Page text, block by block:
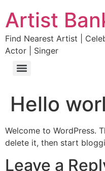
Artist
Find Nearest Artist |
Actor | Singer
Hello
Welcome to WordPress.
delete it, then start
Leave a